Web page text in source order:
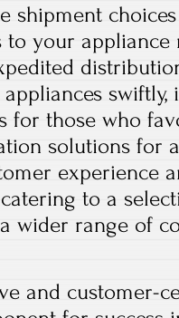
shipment
to your appliance
for those who
solutions for
experience
to a
wider range of
and customer-